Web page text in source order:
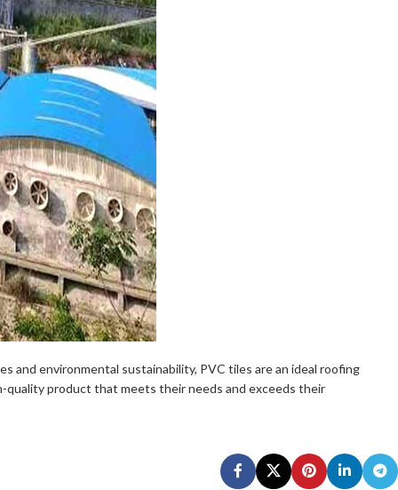
and environmental sustainability, PVC tiles are an ideal roofing
quality product that meets their needs and exceeds their